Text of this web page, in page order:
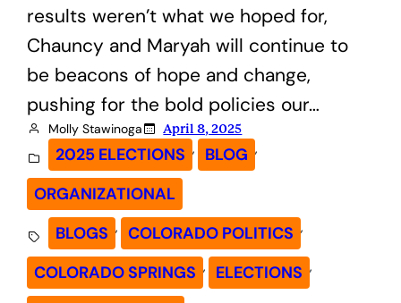
results weren’t what we hoped for,
Chauncy and Maryah will continue to
be beacons of hope and change,
pushing for the bold policies our…
Molly Stawinoga April 8, 2025
2025 ELECTIONS , BLOG ,
ORGANIZATIONAL
BLOGS , COLORADO POLITICS ,
COLORADO SPRINGS , ELECTIONS ,